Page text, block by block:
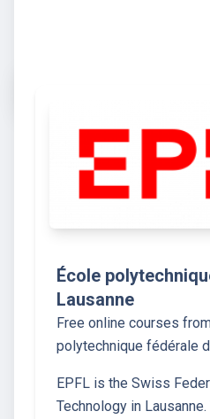
École
Lausanne
Free online courses
polytechnique fédérale
EPFL is the Swiss
Technology in